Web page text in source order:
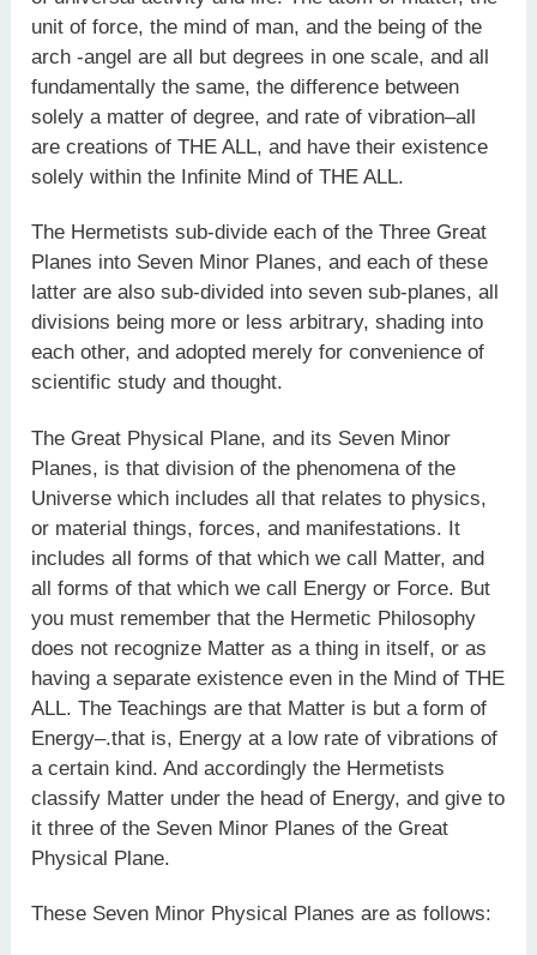
unit of force, the mind of man, and the being of the
arch -angel are all but degrees in one scale, and all
fundamentally the same, the difference between
solely a matter of degree, and rate of vibration–all
are creations of THE ALL, and have their existence
solely within the Infinite Mind of THE ALL.
The Hermetists sub-divide each of the Three Great
Planes into Seven Minor Planes, and each of these
latter are also sub-divided into seven sub-planes, all
divisions being more or less arbitrary, shading into
each other, and adopted merely for convenience of
scientific study and thought.
The Great Physical Plane, and its Seven Minor
Planes, is that division of the phenomena of the
Universe which includes all that relates to physics,
or material things, forces, and manifestations. It
includes all forms of that which we call Matter, and
all forms of that which we call Energy or Force. But
you must remember that the Hermetic Philosophy
does not recognize Matter as a thing in itself, or as
having a separate existence even in the Mind of THE
ALL. The Teachings are that Matter is but a form of
Energy–.that is, Energy at a low rate of vibrations of
a certain kind. And accordingly the Hermetists
classify Matter under the head of Energy, and give to
it three of the Seven Minor Planes of the Great
Physical Plane.
These Seven Minor Physical Planes are as follows: